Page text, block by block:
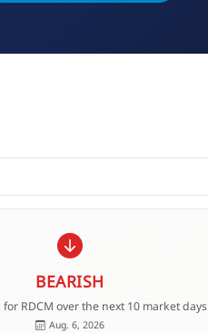
BEARISH
RDCM over the next 10 market days
Aug. 6, 2026